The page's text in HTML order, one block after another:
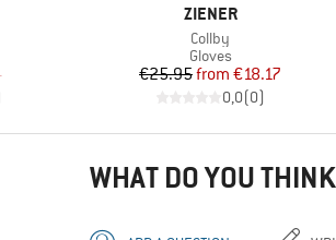
Price
BRAND
ZIENER
Item(s)
Collby
Product group
Gloves
Price
€25.95 Reduced Price
from €18.17
0,0(0)
WHAT DO YOU